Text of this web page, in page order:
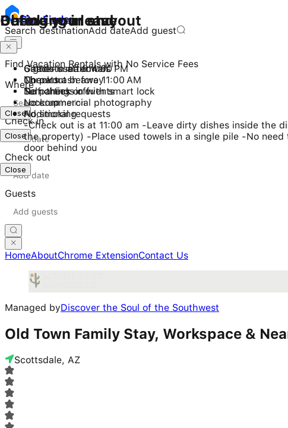
StayFinder
Search destinationAdd dateAdd guest
Find Vacation Rentals with No Service Fees
Where
Check in
Check out
Guests
HomeAboutChrome ExtensionContact Us
Managed byDiscover the Soul of the Southwest
Old Town Family Stay, Workspace &
Scottsdale, AZ
Checking in and out
Check-in after 4:00 PM
Checkout before 11:00 AM
Self check-in with smart lock
Close
During your stay
6 guests maximum
No pets
No parties or events
No commercial photography
No smoking
Close
Before you leave
Gather used towels
Throw trash away
Turn things off
Lock up
Additional requests
-Check out is at 11:00 am -Leave dirty dishes inside the
the property) -Place used towels in a single pile -No
door behind you
Close